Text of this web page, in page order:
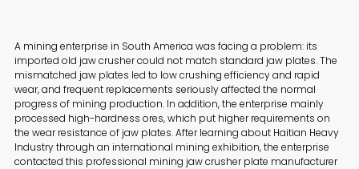
A mining enterprise in South America was facing a problem: its
imported old jaw crusher could not match standard jaw plates. The
mismatched jaw plates led to low crushing efficiency and rapid
wear, and frequent replacements seriously affected the normal
progress of mining production. In addition, the enterprise mainly
processed high-hardness ores, which put higher requirements on
the wear resistance of jaw plates. After learning about Haitian Heavy
Industry through an international mining exhibition, the enterprise
contacted this professional mining jaw crusher plate manufacturer